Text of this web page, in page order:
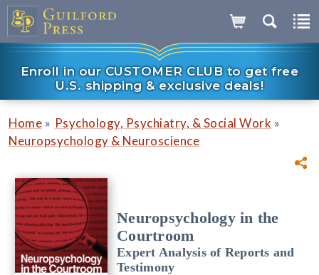
Enroll in our CUSTOMER CLUB to get free
U.S. shipping & exclusive deals!
Home » Psychology, Psychiatry, & Social Work »
Neuropsychology & Neuroscience
Neuropsychology in the
Courtroom
Expert Analysis of Reports and
Testimony